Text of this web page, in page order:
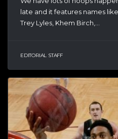
late and it features names
Trey Lyles, Khem Birch,...
EDITORIAL STAFF